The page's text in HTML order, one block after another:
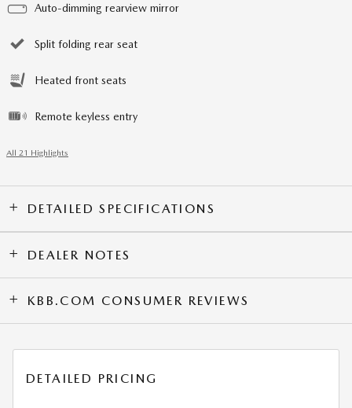
Auto-dimming rearview mirror
Split folding rear seat
Heated front seats
Remote keyless entry
All 21 Highlights
DETAILED SPECIFICATIONS
DEALER NOTES
KBB.COM CONSUMER REVIEWS
DETAILED PRICING